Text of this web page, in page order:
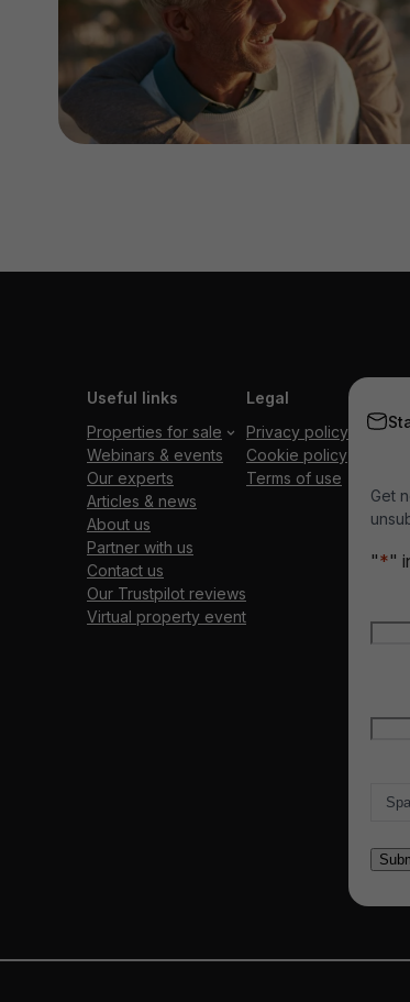
Useful links
Properties for sale
Webinars & events
Our experts
Articles & news
About us
Partner with us
Contact us
Our Trustpilot reviews
Virtual property event
Legal
Privacy policy
Cookie policy
Terms of use
Get
"*"